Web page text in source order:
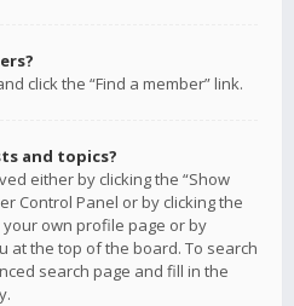
click the “Find a member” link.
and topics?
either by clicking the “Show
Control Panel or by clicking the
your own profile page or by
at the top of the board. To search
search page and fill in the